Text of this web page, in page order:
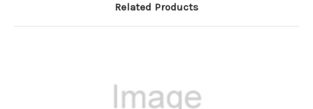
Related Products